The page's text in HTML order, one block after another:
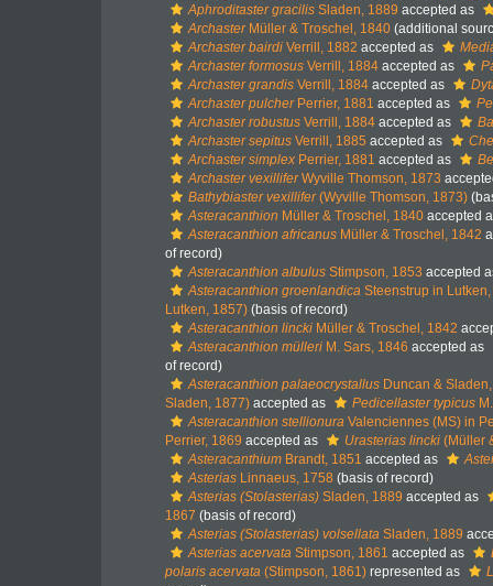
Aphroditaster gracilis Sladen, 1889 accepted as
ArchasterMüller & Troschel, 1840 (additional
Archaster bairdi Verrill, 1882 accepted as
Archaster formosus Verrill, 1884 accepted as
Archaster grandis Verrill, 1884 accepted as
Archaster pulcherPerrier, 1881 accepted as
Archaster robustus Verrill, 1884 accepted as
Archaster sepitus Verrill, 1885 accepted as
Archaster simplex Perrier, 1881 accepted as
Archaster vexilliferWyville Thomson, 1873
Bathybiaster vexillifer(Wyville Thomson, 1873)
Asteracanthion Müller & Troschel, 1840 accepted
Asteracanthion africanus Müller & Troschel, 1842
of record)
Asteracanthion albulus Stimpson, 1853 accepted
Asteracanthion groenlandica Steenstrup in
Lutken, 1857) (basis of record)
Asteracanthion lincki Müller & Troschel, 1842
Asteracanthion mülleri M. Sars, 1846 accepted as
of record)
Asteracanthion palaeocrystallus Duncan &
Sladen, 1877) accepted as Pedicellaster typicus
Asteracanthion stellionura Valenciennes (MS) in
Perrier, 1869 accepted as Urasterias lincki (Müller
Asteracanthium Brandt, 1851 accepted as
Asterias Linnaeus, 1758 (basis of record)
Asterias (Stolasterias) Sladen, 1889 accepted as
1867 (basis of record)
Asterias (Stolasterias) volsellata Sladen, 1889
Asterias acervata Stimpson, 1861 accepted as
polaris acervata (Stimpson, 1861) represented as